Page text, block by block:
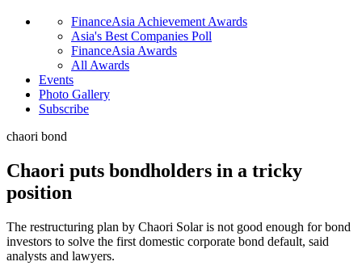
FinanceAsia Achievement Awards
Asia's Best Companies Poll
FinanceAsia Awards
All Awards
Events
Photo Gallery
Subscribe
chaori bond
Chaori puts bondholders in a tricky
position
The restructuring plan by Chaori Solar is not good enough for bond
investors to solve the first domestic corporate bond default, said
analysts and lawyers.